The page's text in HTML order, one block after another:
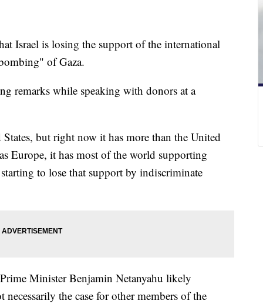
Israel is losing the support of the international
of Gaza.
remarks while speaking with donors at a
but right now it has more than the United
Europe, it has most of the world supporting
to lose that support by indiscriminate
Minister Benjamin Netanyahu likely
necessarily the case for other members of the